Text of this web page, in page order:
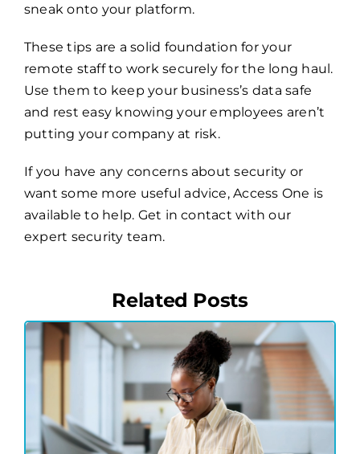
sneak onto your platform.
These tips are a solid foundation for your
remote staff to work securely for the long haul.
Use them to keep your business’s data safe
and rest easy knowing your employees aren’t
putting your company at risk.
If you have any concerns about security or
want some more useful advice, Access One is
available to help. Get in contact with our
expert security team.
Related Posts